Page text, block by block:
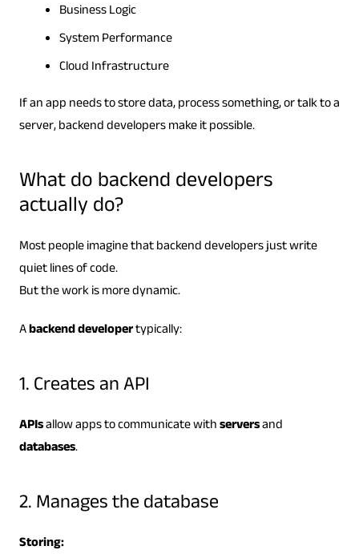
Business Logic
System Performance
Cloud Infrastructure
If an app needs to store data, process something, or talk to a
server, backend developers make it possible.
What do backend developers
actually do?
Most people imagine that backend developers just write
quiet lines of code.
But the work is more dynamic.
Abackend developertypically:
1. Creates an API
APIsallow apps to communicate withserversand
databases.
2. Manages the database
Storing: